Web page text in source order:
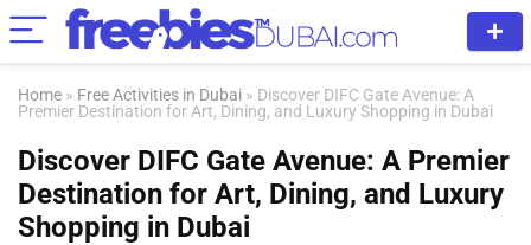
Home » Free Activities in Dubai » Discover DIFC Gate Avenue: A
Premier Destination for Art, Dining, and Luxury Shopping in Dubai
Discover DIFC Gate Avenue: A Premier
Destination for Art, Dining, and Luxury
Shopping in Dubai